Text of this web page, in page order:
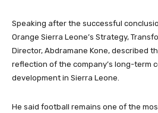
Speaking after the successful
Orange Sierra Leone’s Strategy,
Director, Abdramane Kone, described
reflection of the company’s long-term
development in Sierra Leone.
He said football remains one of the